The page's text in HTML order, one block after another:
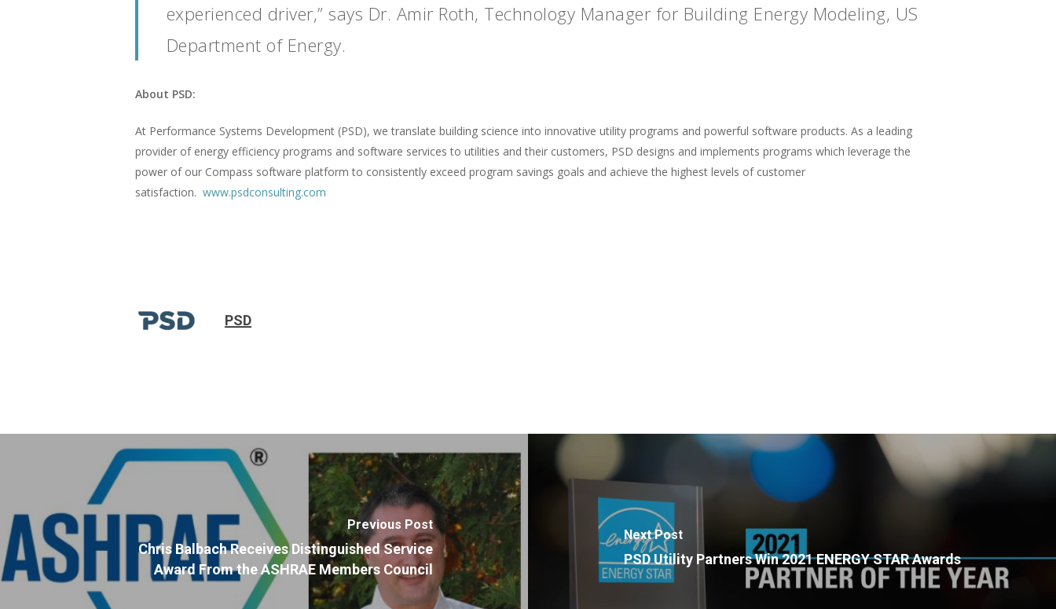
experienced driver,” says Dr. Amir Roth, Technology Manager for Building Energy Modeling, US
Department of Energy.
About PSD:
At Performance Systems Development (PSD), we translate building science into innovative utility programs and powerful software products. As a leading
provider of energy efficiency programs and software services to utilities and their customers, PSD designs and implements programs which leverage the
power of our Compass software platform to consistently exceed program savings goals and achieve the highest levels of customer
satisfaction. www.psdconsulting.com
PSD
Previous Post
Chris Balbach Receives Distinguished Service
Award From the ASHRAE Members Council
Next Post
PSD Utility Partners Win 2021 ENERGY STAR Awards